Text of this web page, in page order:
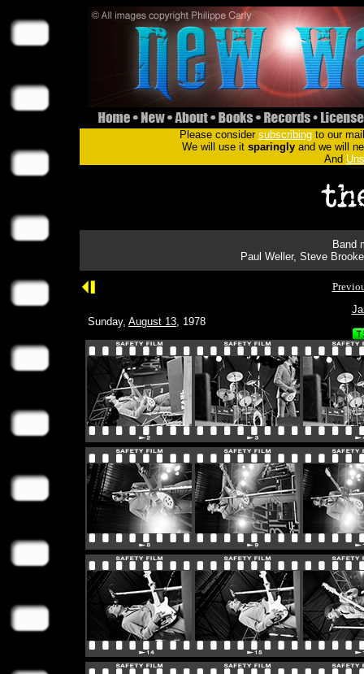
Please consider subscribingto our
We will use it sparinglyand we will
And
Band
Paul Weller, Steve
Sunday, August 13, 1978